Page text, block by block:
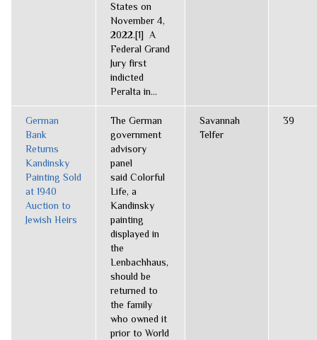
States on
November 4,
2022.[1] A
Federal Grand
Jury first
indicted
Peralta in...
German
Bank
Returns
Kandinsky
Painting Sold
at 1940
Auction to
Jewish Heirs
The German
government
advisory
panel
said Colorful
Life, a
Kandinsky
painting
displayed in
the
Lenbachhaus,
should be
returned to
the family
who owned it
prior to World
Savannah
Telfer
39